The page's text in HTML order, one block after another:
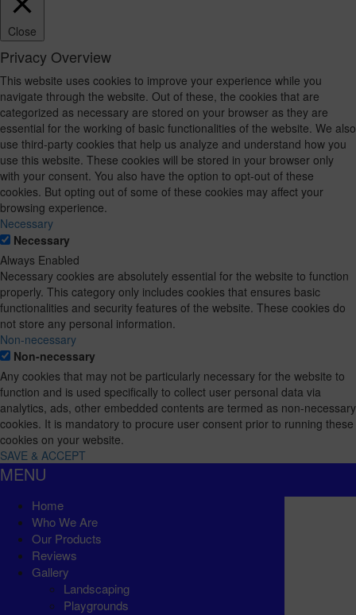
Close
Privacy Overview
This website uses cookies to improve your experience while you
navigate through the website. Out of these, the cookies that are
categorized as necessary are stored on your browser as they are
essential for the working of basic functionalities of the website. We also
use third-party cookies that help us analyze and understand how you
use this website. These cookies will be stored in your browser only
with your consent. You also have the option to opt-out of these
cookies. But opting out of some of these cookies may affect your
browsing experience.
Necessary
Necessary
Always Enabled
Necessary cookies are absolutely essential for the website to function
properly. This category only includes cookies that ensures basic
functionalities and security features of the website. These cookies do
not store any personal information.
Non-necessary
Non-necessary
Any cookies that may not be particularly necessary for the website to
function and is used specifically to collect user personal data via
analytics, ads, other embedded contents are termed as non-necessary
cookies. It is mandatory to procure user consent prior to running these
cookies on your website.
SAVE & ACCEPT
MENU
Home
Who We Are
Our Products
Reviews
Gallery
Landscaping
Playgrounds